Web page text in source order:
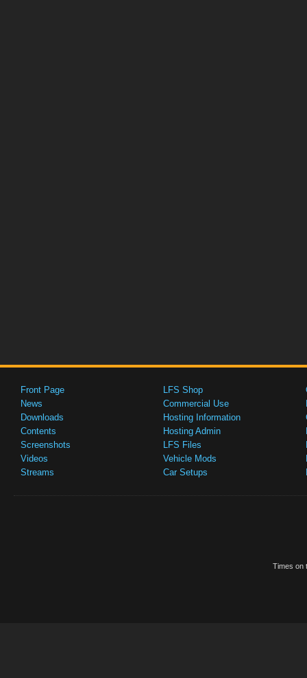
Front Page
News
Downloads
Contents
Screenshots
Videos
Streams
LFS Shop
Commercial Use
Hosting Information
Hosting Admin
LFS Files
Vehicle Mods
Car Setups
Times on